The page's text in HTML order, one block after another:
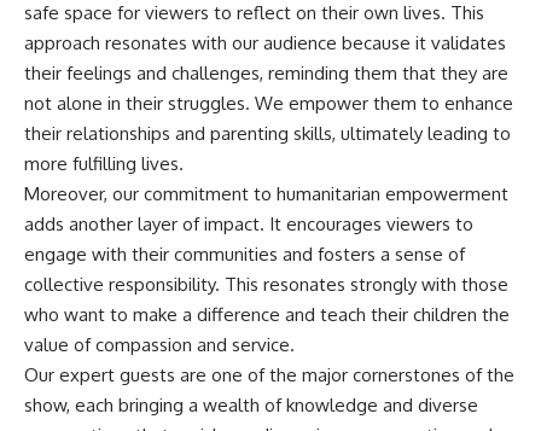
safe space for viewers to reflect on their own lives. This
approach resonates with our audience because it validates
their feelings and challenges, reminding them that they are
not alone in their struggles. We empower them to enhance
their relationships and parenting skills, ultimately leading to
more fulfilling lives.
Moreover, our commitment to humanitarian empowerment
adds another layer of impact. It encourages viewers to
engage with their communities and fosters a sense of
collective responsibility. This resonates strongly with those
who want to make a difference and teach their children the
value of compassion and service.
Our expert guests are one of the major cornerstones of the
show, each bringing a wealth of knowledge and diverse